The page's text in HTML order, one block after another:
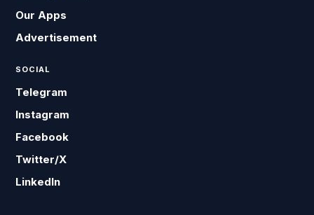
Our Apps
Advertisement
SOCIAL
Telegram
Instagram
Facebook
Twitter/X
LinkedIn